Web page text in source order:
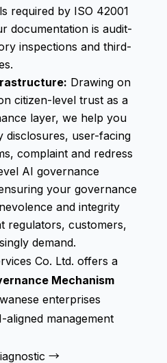
required by ISO 42001
documentation is audit-
inspections and third-
Drawing on
citizen-level trust as a
layer, we help you
disclosures, user-facing
complaint and redress
AI governance
your governance
and integrity
regulators, customers,
demand.
Co. Ltd. offers a
Mechanism
enterprises
aligned management
→